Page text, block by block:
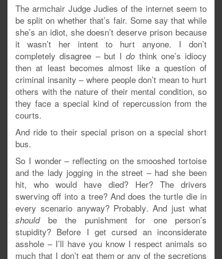
The armchair Judge Judies of the internet seem to
be split on whether that’s fair. Some say that while
she’s an idiot, she doesn’t deserve prison because
it wasn’t her intent to hurt anyone. I don’t
completely disagree – but Ido think one’s idiocy
then at least becomes almost like a question of
criminal insanity – where people don’t mean to hurt
others with the nature of their mental condition, so
they face a special kind of repercussion from the
courts.
And ride to their special prison on a special short
bus.
So I wonder – reflecting on the smooshed tortoise
and the lady jogging in the street – had she been
hit, who would have died? Her? The drivers
swerving off into a tree? And does the turtle die in
every scenario anyway? Probably. And just what
shouldbe the punishment for one person’s
stupidity? Before I get cursed an inconsiderate
asshole – I’ll have you know I respect animals so
much that I don’t eat them or any of the secretions